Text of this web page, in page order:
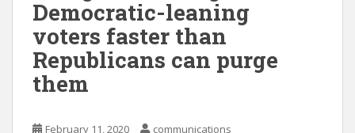
Democratic-leaning
voters faster than
Republicans can purge
them
February 11, 2020 communications